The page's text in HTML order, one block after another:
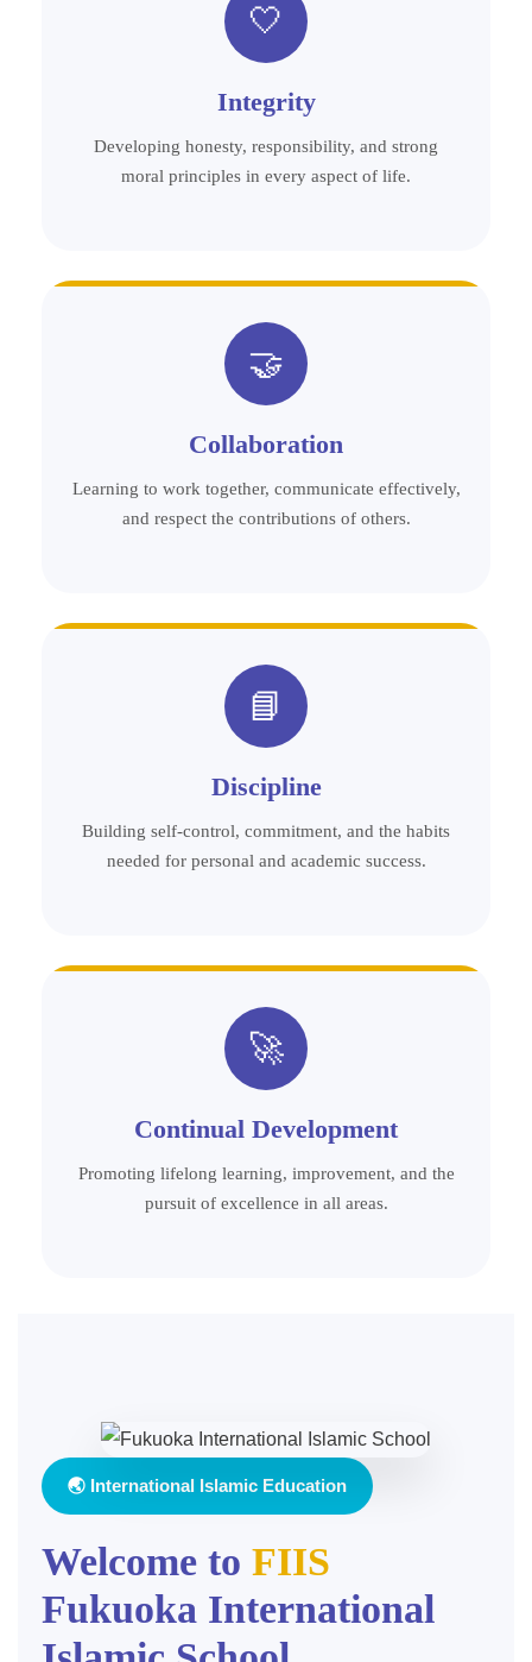
🤍
Integrity
Developing honesty, responsibility, and strong
moral principles in every aspect of life.
🤝
Collaboration
Learning to work together, communicate effectively,
and respect the contributions of others.
📘
Discipline
Building self-control, commitment, and the habits
needed for personal and academic success.
🚀
Continual Development
Promoting lifelong learning, improvement, and the
pursuit of excellence in all areas.
🌏 International Islamic Education
Welcome to FIIS
Fukuoka International